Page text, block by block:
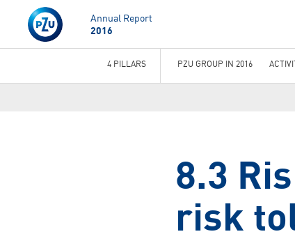
Annual Report
2016
8.3
risk
4 PILLARS PZU GROUP IN 2016